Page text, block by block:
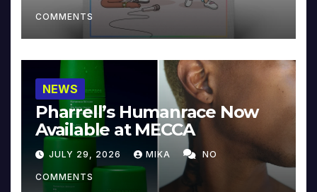
COMMENTS
NEWS
Pharrell’s Humanrace Now
Available at MECCA
JULY 29, 2026 MIKA NO
COMMENTS